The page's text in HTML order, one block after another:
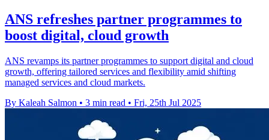
ANS refreshes partner programmes to
boost digital, cloud growth
ANS revamps its partner programmes to support digital and cloud
growth, offering tailored services and flexibility amid shifting
managed services and cloud markets.
By Kaleah Salmon • 3 min read • Fri, 25th Jul 2025